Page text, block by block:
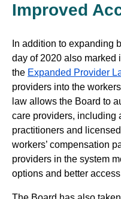
Improved
In addition to expanding
day of 2020 also marked
the Expanded Provider
providers into the
law allows the Board to
care providers, including
practitioners and
workers’ compensation
providers in the system
options and better